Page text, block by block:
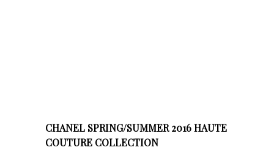
CHANEL SPRING/SUMMER 2016 HAUTE
COUTURE COLLECTION